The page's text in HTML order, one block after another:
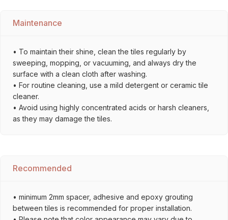
Maintenance
• To maintain their shine, clean the tiles regularly by
sweeping, mopping, or vacuuming, and always dry the
surface with a clean cloth after washing.
• For routine cleaning, use a mild detergent or ceramic tile
cleaner.
• Avoid using highly concentrated acids or harsh cleaners,
as they may damage the tiles.
Recommended
• minimum 2mm spacer, adhesive and epoxy grouting
between tiles is recommended for proper installation.